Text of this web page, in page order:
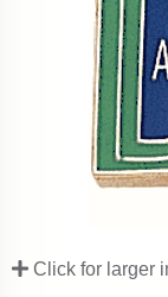
Click for larger